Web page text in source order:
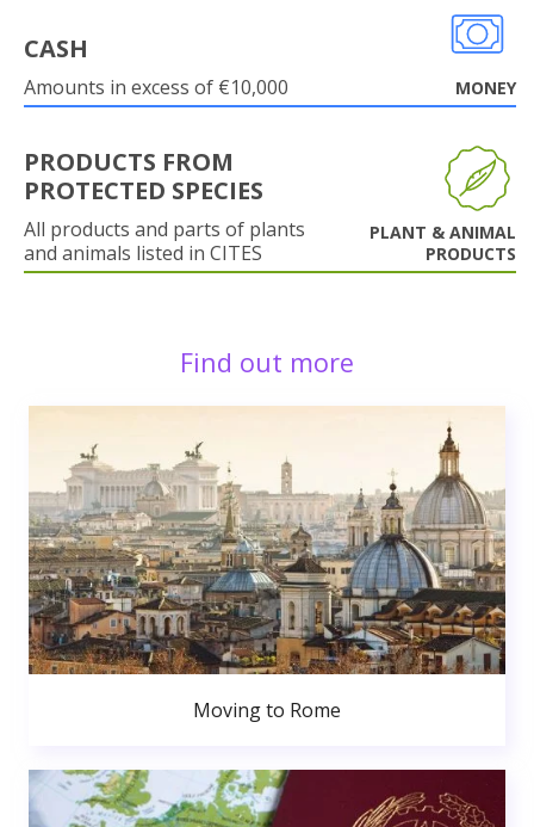
CASH
Amounts in excess of €10,000 MONEY
PRODUCTS FROM
PROTECTED SPECIES
All products and parts of plants
and animals listed in CITES
PLANT & ANIMAL
PRODUCTS
Find out more
Moving to Rome